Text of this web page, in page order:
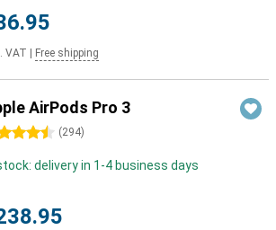
VAT Free shipping
AirPods Pro 3
stars (294)
delivery in 1-4 business days